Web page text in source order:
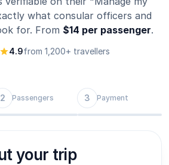
what consular officers and
for. From $14 per passenger.
4.9from 1,200+ travellers